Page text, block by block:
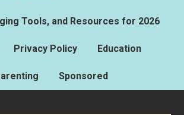
Tools, and Resources for 2026
Privacy Policy Education
Sponsored